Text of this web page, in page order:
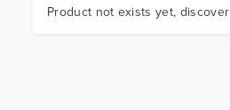
Product not exists yet, discover